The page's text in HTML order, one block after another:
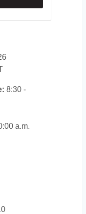
8:30 -
a.m.